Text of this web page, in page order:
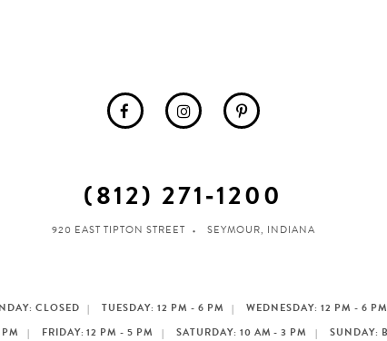
(812) 271‑1200
920 EAST TIPTON STREET SEYMOUR, INDIANA
CLOSED TUESDAY: 12 PM - 6 PM
WEDNESDAY: 12 PM - 6 PM
FRIDAY: 12 PM - 5 PM SATURDAY: 10 AM - 3 PM SUNDAY: